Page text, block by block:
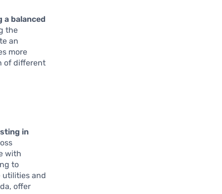
a balanced
the
an
more
of different
in
with
to
utilities and
offer